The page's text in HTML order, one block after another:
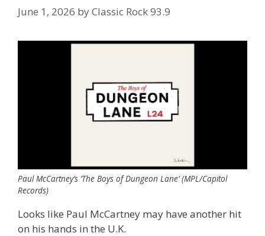
June 1, 2026 byClassic Rock 93.9
Paul McCartney’s ‘The Boys of Dungeon Lane’ (MPL/Capitol
Records)
Looks like Paul McCartney may have another hit
on his hands in the U.K.